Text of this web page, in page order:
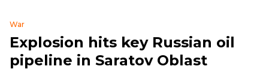
War
Explosion hits key Russian oil
pipeline in Saratov Oblast